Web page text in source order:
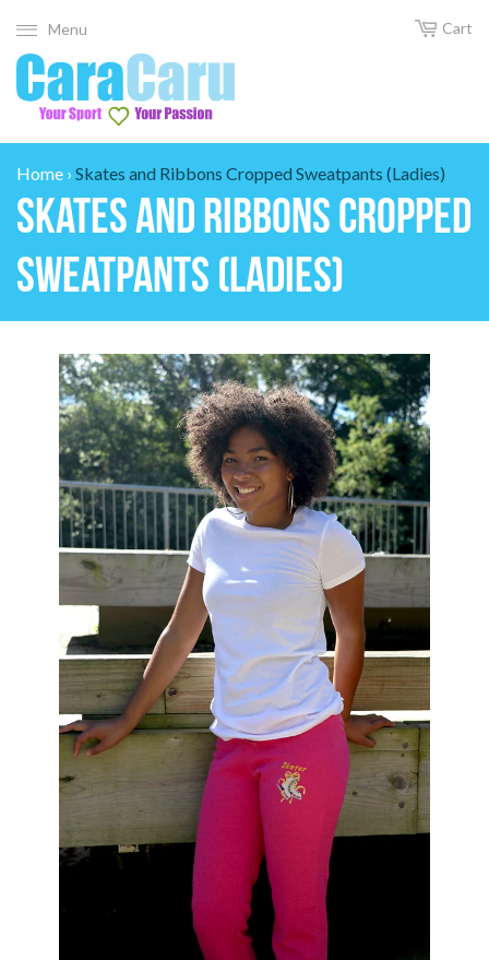
Menu Cart
Home › Skates and Ribbons Cropped Sweatpants (Ladies)
Skates and Ribbons Cropped
Sweatpants (Ladies)